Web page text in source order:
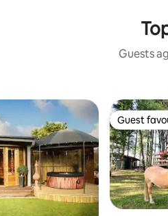
Guests
Guest
Guest